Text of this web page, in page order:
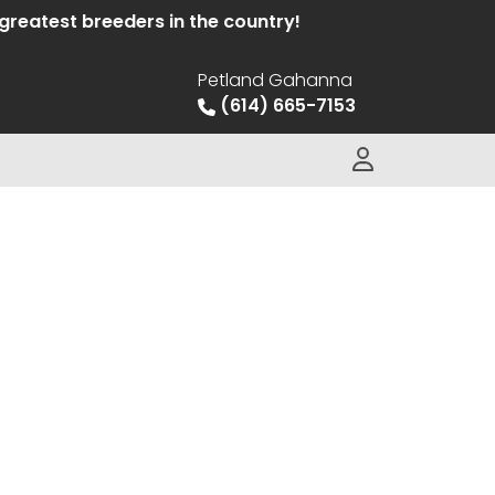
breeders in the country!
Petland Gahanna
(614) 665-7153